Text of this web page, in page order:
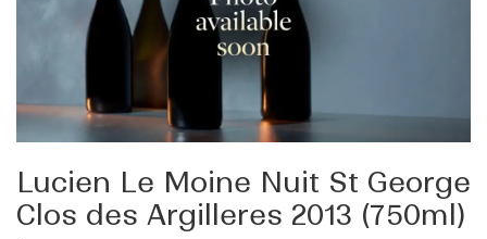
Lucien Le Moine Nuit St George
Clos des Argilleres 2013 (750ml)